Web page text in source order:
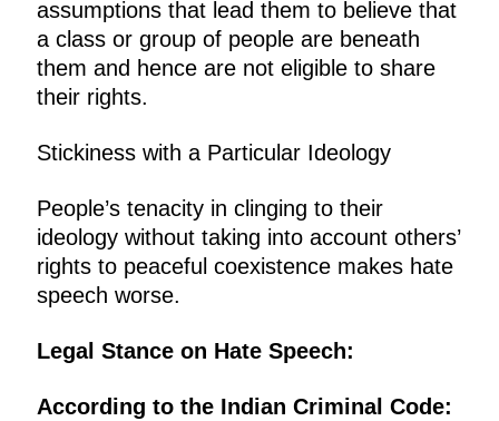
assumptions that lead them to believe that
a class or group of people are beneath
them and hence are not eligible to share
their rights.
Stickiness with a Particular Ideology
People’s tenacity in clinging to their
ideology without taking into account others’
rights to peaceful coexistence makes hate
speech worse.
Legal Stance on Hate Speech:
According to the Indian Criminal Code: